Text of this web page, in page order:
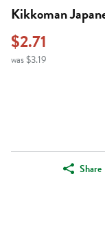
Kikkoman
$2.71
was $3.19
Share